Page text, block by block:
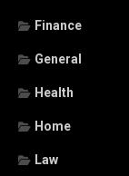
Finance
General
Health
Home
Law